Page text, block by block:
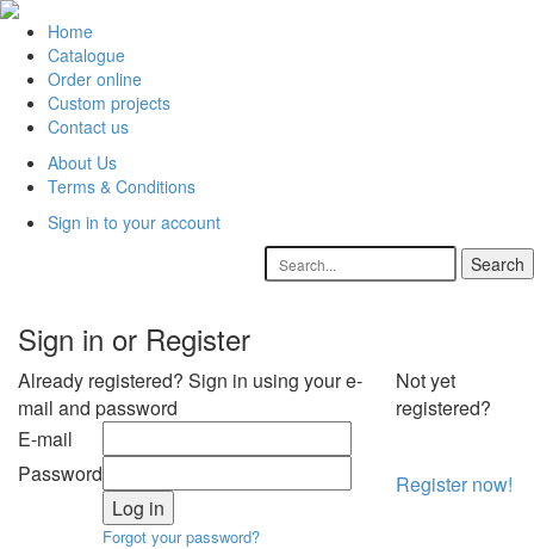
Home
Catalogue
Order online
Custom projects
Contact us
About Us
Terms & Conditions
Sign in to your account
Sign in or Register
Already registered? Sign in using your e-
mail and password
Not yet
registered?
E-mail
Password
Forgot your password?
Register now!